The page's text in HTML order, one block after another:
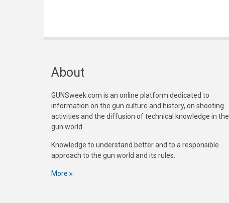
About
GUNSweek.com is an online platform dedicated to
information on the gun culture and history, on shooting
activities and the diffusion of technical knowledge in the
gun world.
Knowledge to understand better and to a responsible
approach to the gun world and its rules.
More